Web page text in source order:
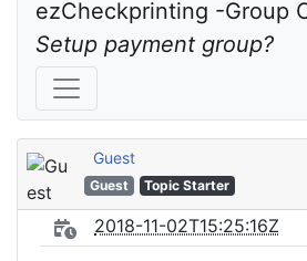
Setup payment group?
Guest
Guest Topic Starter
2018-11-02T15:25:16Z